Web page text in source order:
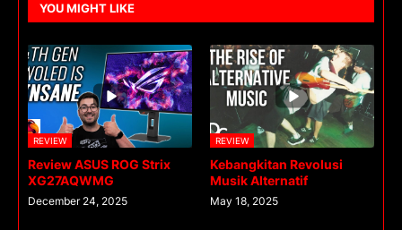
YOU MIGHT LIKE
REVIEW
Review ASUS ROG Strix
XG27AQWMG
December 24, 2025
REVIEW
Kebangkitan Revolusi
Musik Alternatif
May 18, 2025